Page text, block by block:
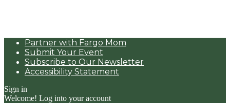
Partner with Fargo Mom
Submit Your Event
Subscribe to Our Newsletter
Accessibility Statement
Sign in
Welcome! Log into your account